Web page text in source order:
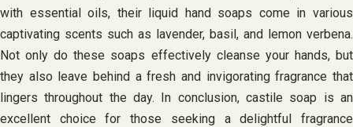
with essential oils, their liquid hand soaps come in various
captivating scents such as lavender, basil, and lemon verbena.
Not only do these soaps effectively cleanse your hands, but
they also leave behind a fresh and invigorating fragrance that
lingers throughout the day. In conclusion, castile soap is an
excellent choice for those seeking a delightful fragrance